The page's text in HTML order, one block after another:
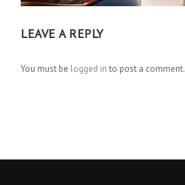
LEAVE A REPLY
You must be logged in to post a comment.